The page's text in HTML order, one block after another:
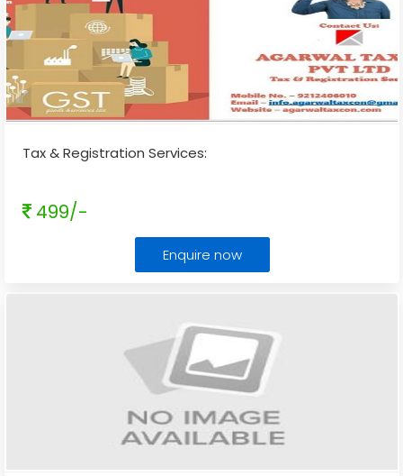
Tax & Registration Services:
499/-
Enquire now